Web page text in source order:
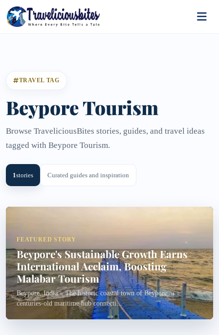
TRAVEL TAG
Beypore Tourism
Browse TraveliciousBites stories, guides, and travel ideas
tagged with Beypore Tourism.
1stories Curated guides and inspiration
FEATURED STORY
Beypore's Sustainable Growth Earns
International Acclaim, Boosting
Malabar Tourism
Beypore, India – The historic coastal town of Beypore, a
centuries-old maritime hub connecti...